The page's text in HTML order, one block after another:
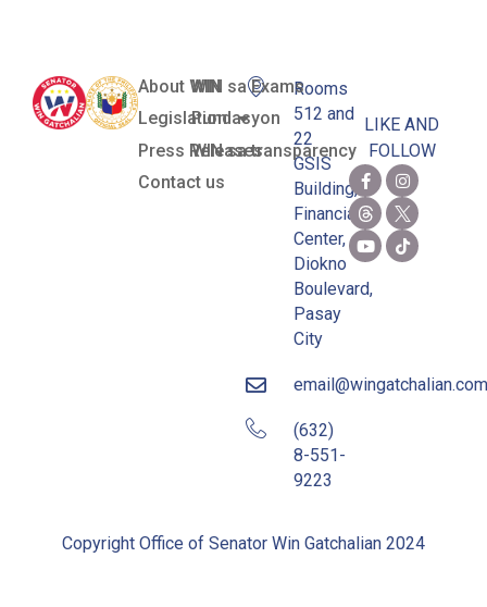
About WIN
Legislation
Press Releases
Contact us
WIN sa Exams
Pundasyon
WIN sa transparency
Rooms
512 and
22
GSIS
Building,
Financial
Center,
Diokno
Boulevard,
Pasay
City
email@wingatchalian.com
(632)
8-551-
9223
LIKE AND
FOLLOW
Copyright Office of Senator Win Gatchalian 2024